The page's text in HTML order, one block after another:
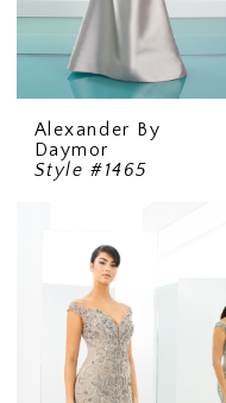
Alexander By
Daymor
Style #1465